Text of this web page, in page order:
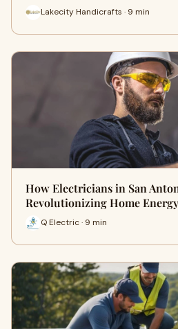
Lakecity Handicrafts · 9 min
How Electricians in San
Revolutionizing Home
Q Electric · 9 min